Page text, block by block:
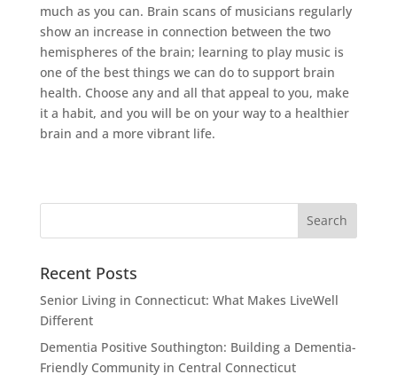
much as you can. Brain scans of musicians regularly
show an increase in connection between the two
hemispheres of the brain; learning to play music is
one of the best things we can do to support brain
health. Choose any and all that appeal to you, make
it a habit, and you will be on your way to a healthier
brain and a more vibrant life.
Recent Posts
Senior Living in Connecticut: What Makes LiveWell
Different
Dementia Positive Southington: Building a Dementia-
Friendly Community in Central Connecticut